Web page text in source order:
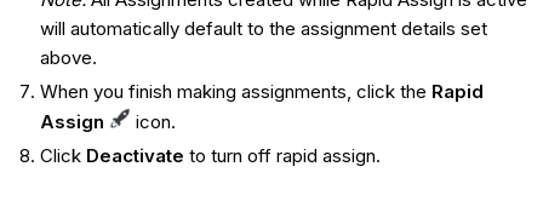
will automatically default to the assignment details set
above.
When you finish making assignments, click the Rapid
Assign
icon.
Click Deactivate to turn off rapid assign.